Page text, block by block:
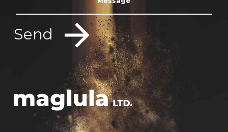
Send